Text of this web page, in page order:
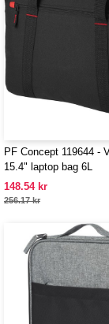
PF Concept 119644 -
15.4" laptop bag 6L
148.54 kr
256.17 kr